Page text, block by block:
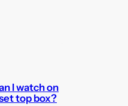
I watch on
top box?